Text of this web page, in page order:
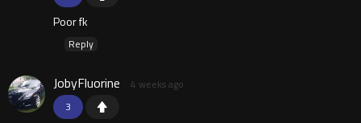
Poor fk
Reply
3
JobyFluorine 4 weeks ago